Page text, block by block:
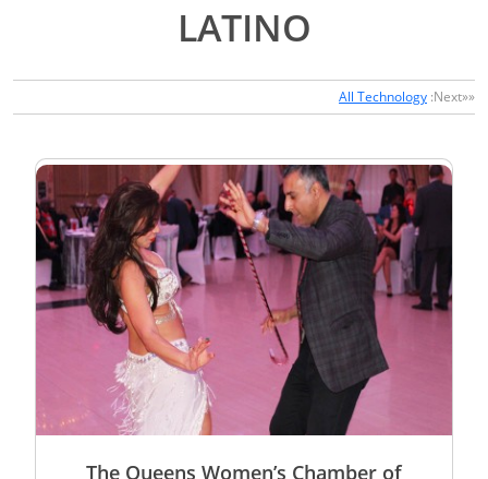
LATINO
All Technology :Next»»
The Queens Women’s Chamber of